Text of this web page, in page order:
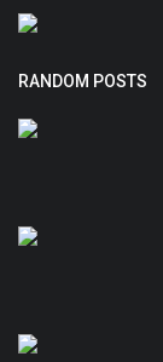
RANDOM POSTS